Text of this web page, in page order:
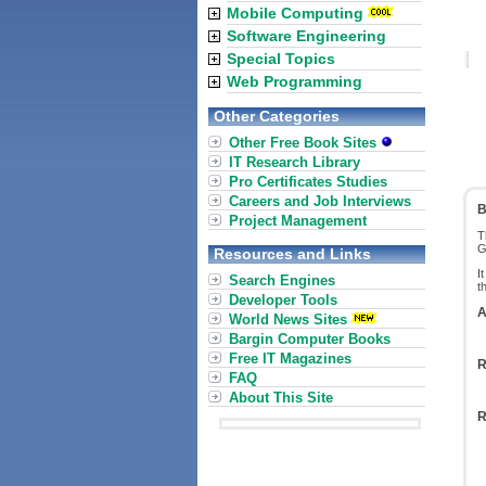
Mobile Computing
Software Engineering
Special Topics
Web Programming
Other Categories
Other Free Book Sites
IT Research Library
Pro Certificates Studies
Careers and Job Interviews
Project Management
Resources and Links
Search Engines
Developer Tools
World News Sites
Bargin Computer Books
Free IT Magazines
FAQ
About This Site